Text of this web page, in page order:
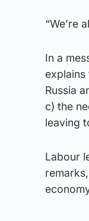
“We’re
In a
Russia
c) the
leaving
Labour